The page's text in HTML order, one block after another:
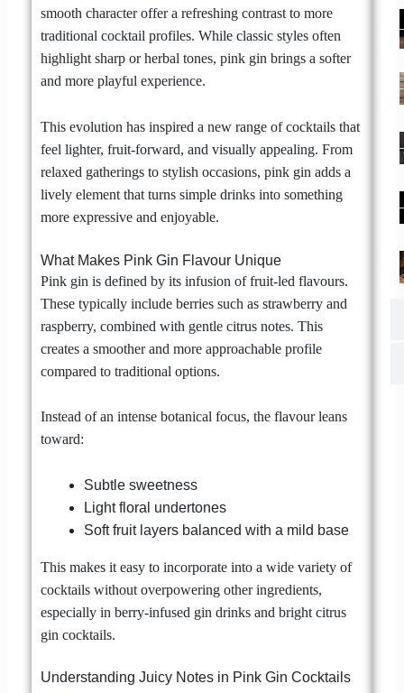
smooth character offer a refreshing contrast to more
traditional cocktail profiles. While classic styles often
highlight sharp or herbal tones, pink gin brings a softer
and more playful experience.
This evolution has inspired a new range of cocktails that
feel lighter, fruit-forward, and visually appealing. From
relaxed gatherings to stylish occasions, pink gin adds a
lively element that turns simple drinks into something
more expressive and enjoyable.
What Makes Pink Gin Flavour Unique
Pink gin is defined by its infusion of fruit-led flavours.
These typically include berries such as strawberry and
raspberry, combined with gentle citrus notes. This
creates a smoother and more approachable profile
compared to traditional options.
Instead of an intense botanical focus, the flavour leans
toward:
Subtle sweetness
Light floral undertones
Soft fruit layers balanced with a mild base
This makes it easy to incorporate into a wide variety of
cocktails without overpowering other ingredients,
especially in berry-infused gin drinks and bright citrus
gin cocktails.
Understanding Juicy Notes in Pink Gin Cocktails